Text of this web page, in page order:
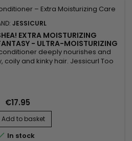
JESSICURL
EXTRA MOISTURIZING
- ULTRA-MOISTURIZING
FOR CURLY HAIR
deeply nourishes and
coily and kinky hair. Jessicurl Too
fiber without weighing it...
€17.95
Add to basket
In stock